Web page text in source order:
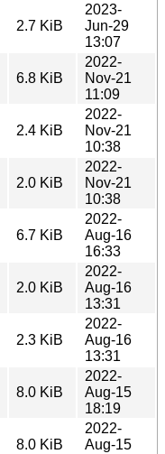
2.7 KiB
2023-
Jun-29
13:07
6.8 KiB
2022-
Nov-21
11:09
2.4 KiB
2022-
Nov-21
10:38
2.0 KiB
2022-
Nov-21
10:38
6.7 KiB
2022-
Aug-16
16:33
2.0 KiB
2022-
Aug-16
13:31
2.3 KiB
2022-
Aug-16
13:31
8.0 KiB
2022-
Aug-15
18:19
8.0 KiB
2022-
Aug-15